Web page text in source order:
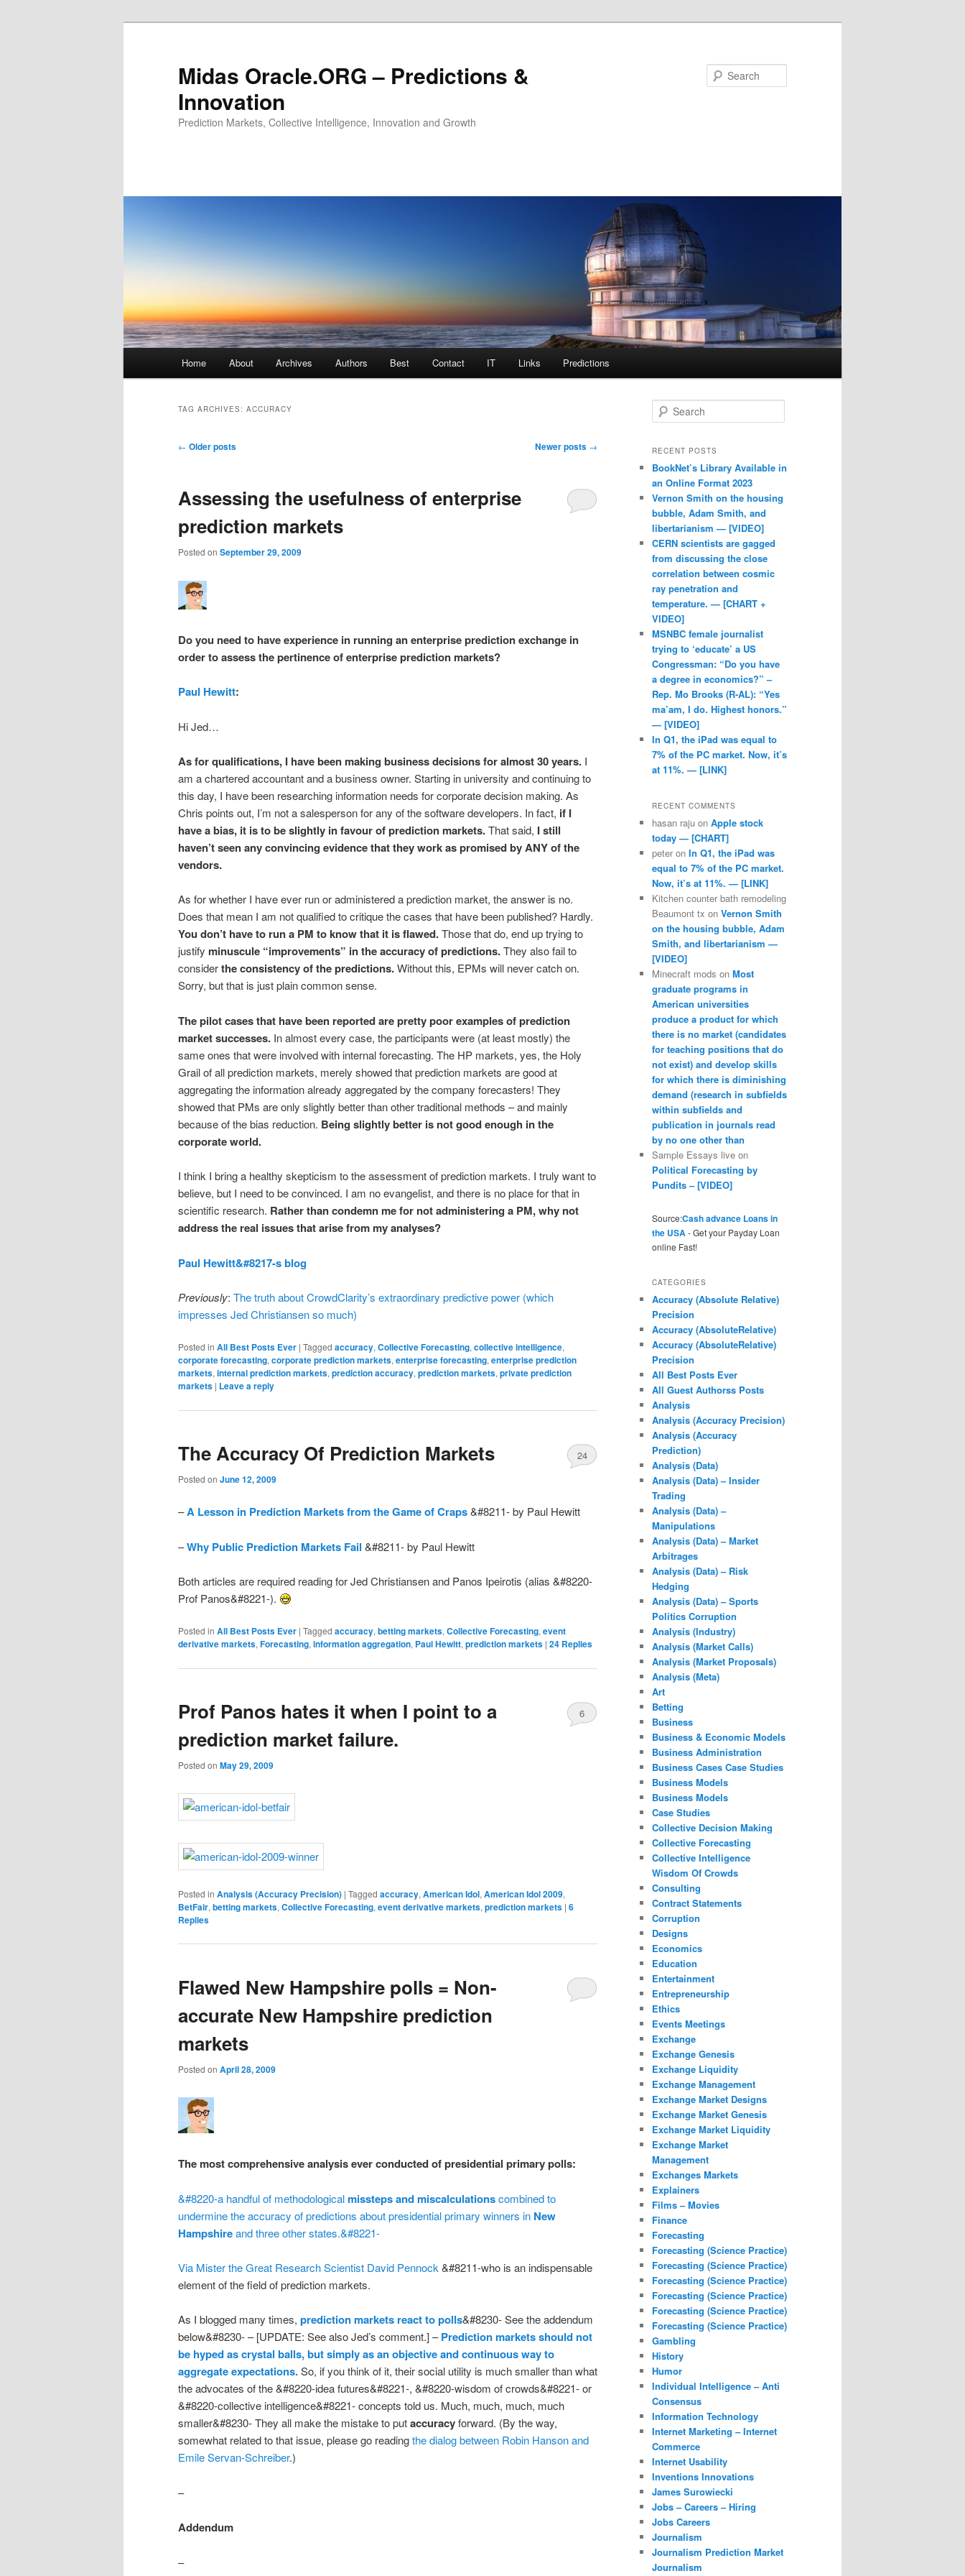
Midas Oracle.ORG – Predictions &
Innovation
Prediction Markets, Collective Intelligence, Innovation and Growth
Skip to primary content
Skip to secondary content
Home About Archives Authors Best Contact IT Links Predictions
TAG ARCHIVES: ACCURACY
Post navigation
← Older posts Newer posts →
Assessing the usefulness of enterprise
prediction markets
Posted on September 29, 2009
Do you need to have experience in running an enterprise prediction exchange in
order to assess the pertinence of enterprise prediction markets?
Paul Hewitt:
Hi Jed…
As for qualifications, I have been making business decisions for almost 30 years. I
am a chartered accountant and a business owner. Starting in university and continuing to
this day, I have been researching information needs for corporate decision making. As
Chris points out, I’m not a salesperson for any of the software developers. In fact, if I
have a bias, it is to beslightly in favour of prediction markets.That said, I still
haven’t seen any convincing evidencethat they work as promised by ANY of the
vendors.
As for whether I have ever run or administered a prediction market, the answer is no.
Does that mean I am not qualified to critique the cases that have been published? Hardly.
You don’t have to run a PM to know that it is flawed.Those that do, end up trying to
justify minuscule “improvements” in the accuracy of predictions.They also fail to
considertheconsistencyof the predictions.Without this, EPMs will never catch on.
Sorry, but that is just plain common sense.
The pilot cases that have been reported are prettypoor examplesof prediction
market successes. In almost every case, the participants were (at least mostly) the
same ones that were involved with internal forecasting. The HP markets, yes, the Holy
Grail of all prediction markets, merely showed that prediction markets are good at
aggregating the information already aggregated by the company forecasters! They
showed that PMs are only slightly better than other traditional methods – and mainly
because of the bias reduction. Being slightly better is notgood enough in the
corporate world.
I think I bring a healthy skepticism to the assessment of prediction markets. I truly want to
believe, but I need to be convinced. I am no evangelist, and there is no place for that in
scientific research. Rather than condemn me for not administering a PM, why not
address the real issues that arise from my analyses?
Paul Hewitt&#8217-s blog
Previously: The truth about CrowdClarity’s extraordinary predictive power (which
impresses Jed Christiansen so much)
Posted in All Best Posts Ever | Tagged accuracy, Collective Forecasting, collective intelligence,
corporate forecasting, corporate prediction markets, enterprise forecasting, enterprise prediction
markets, internal prediction markets, prediction accuracy, prediction markets, private prediction
markets | Leave a reply
The Accuracy Of Prediction Markets
Posted on June 12, 2009
24
–A Lesson in Prediction Markets from the Game of Craps&#8211- by Paul Hewitt
–Why Public Prediction Markets Fail &#8211- by Paul Hewitt
Both articles are required reading for Jed Christiansen and Panos Ipeirotis (alias &#8220-
Prof Panos&#8221-).
Posted in All Best Posts Ever | Tagged accuracy, betting markets, Collective Forecasting, event
derivative markets, Forecasting, information aggregation, Paul Hewitt, prediction markets | 24 Replies
Prof Panos hates it when I point to a
prediction market failure.
Posted on May 29, 2009
6
Posted in Analysis (Accuracy Precision) | Tagged accuracy, American Idol, American Idol 2009,
BetFair, betting markets, Collective Forecasting, event derivative markets, prediction markets | 6
Replies
Flawed New Hampshire polls = Non-
accurate New Hampshire prediction
markets
Posted on April 28, 2009
The most comprehensive analysis ever conducted of presidential primary polls:
&#8220-a handful of methodologicalmissteps and miscalculationscombined to
undermine the accuracy of predictions about presidential primary winners in New
Hampshireand three other states.&#8221-
Via Mister the Great Research Scientist David Pennock &#8211-who is an indispensable
element of the field of prediction markets.
As I blogged many times, prediction markets react to polls&#8230- See the addendum
below&#8230- – [UPDATE: See also Jed’s comment.] –Prediction markets should not
be hyped as crystal balls, but simply as an objective and continuous way to
aggregate expectations.So, if you think of it, their social utility is much smaller than what
the advocates of the &#8220-idea futures&#8221-, &#8220-wisdom of crowds&#8221- or
&#8220-collective intelligence&#8221- concepts told us. Much, much, much, much
smaller&#8230- They all make the mistake to putaccuracyforward. (By the way,
somewhat related to that issue, please go readingthe dialog between Robin Hanson and
Emile Servan-Schreiber.)
–
Addendum
–
Search
RECENT POSTS
BookNet’s Library Available in
an Online Format 2023
Vernon Smith on the housing
bubble, Adam Smith, and
libertarianism — [VIDEO]
CERN scientists are gagged
from discussing the close
correlation between cosmic
ray penetration and
temperature. — [CHART +
VIDEO]
MSNBC female journalist
trying to ‘educate’ a US
Congressman: “Do you have
a degree in economics?” –
Rep. Mo Brooks (R-AL): “Yes
ma’am, I do. Highest honors.”
— [VIDEO]
In Q1, the iPad was equal to
7% of the PC market. Now, it’s
at 11%. — [LINK]
RECENT COMMENTS
hasan raju on Apple stock
today — [CHART]
peter on In Q1, the iPad was
equal to 7% of the PC market.
Now, it’s at 11%. — [LINK]
Kitchen counter bath remodeling
Beaumont tx on Vernon Smith
on the housing bubble, Adam
Smith, and libertarianism —
[VIDEO]
Minecraft mods on Most
graduate programs in
American universities
produce a product for which
there is no market (candidates
for teaching positions that do
not exist) and develop skills
for which there is diminishing
demand (research in subfields
within subfields and
publication in journals read
by no one other than
Sample Essays live on
Political Forecasting by
Pundits – [VIDEO]
Source:Cash advance Loans in
the USA- Get your Payday Loan
online Fast!
CATEGORIES
Accuracy (Absolute Relative)
Precision
Accuracy (AbsoluteRelative)
Accuracy (AbsoluteRelative)
Precision
All Best Posts Ever
All Guest Authorss Posts
Analysis
Analysis (Accuracy Precision)
Analysis (Accuracy
Prediction)
Analysis (Data)
Analysis (Data) – Insider
Trading
Analysis (Data) –
Manipulations
Analysis (Data) – Market
Arbitrages
Analysis (Data) – Risk
Hedging
Analysis (Data) – Sports
Politics Corruption
Analysis (Industry)
Analysis (Market Calls)
Analysis (Market Proposals)
Analysis (Meta)
Art
Betting
Business
Business & Economic Models
Business Administration
Business Cases Case Studies
Business Models
Business Models
Case Studies
Collective Decision Making
Collective Forecasting
Collective Intelligence
Wisdom Of Crowds
Consulting
Contract Statements
Corruption
Designs
Economics
Education
Entertainment
Entrepreneurship
Ethics
Events Meetings
Exchange
Exchange Genesis
Exchange Liquidity
Exchange Management
Exchange Market Designs
Exchange Market Genesis
Exchange Market Liquidity
Exchange Market
Management
Exchanges Markets
Explainers
Films – Movies
Finance
Forecasting
Forecasting (Science Practice)
Forecasting (Science Practice)
Forecasting (Science Practice)
Forecasting (Science Practice)
Forecasting (Science Practice)
Forecasting (Science Practice)
Gambling
History
Humor
Individual Intelligence – Anti
Consensus
Information Technology
Internet Marketing – Internet
Commerce
Internet Usability
Inventions Innovations
James Surowiecki
Jobs – Careers – Hiring
Jobs Careers
Journalism
Journalism Prediction Market
Journalism